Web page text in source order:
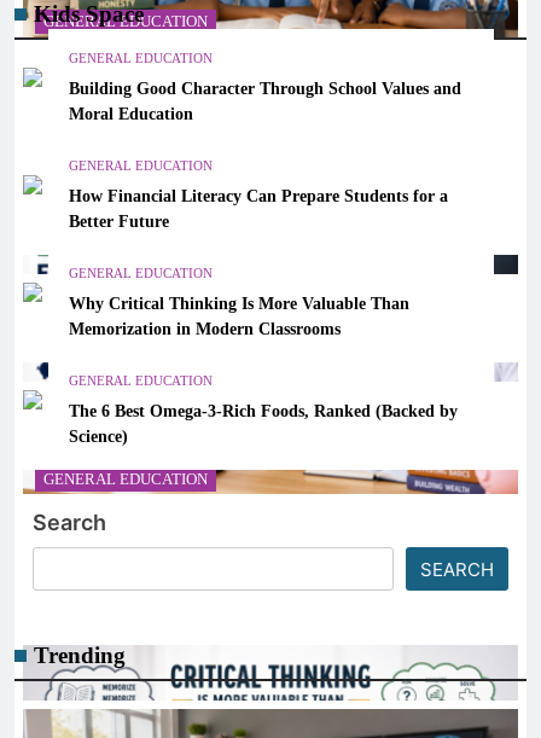
GENERAL EDUCATION
Building Good Character Through School Values and
Moral Education
GENERAL EDUCATION
How Financial Literacy Can Prepare Students for a
Kids Space
GENERAL EDUCATION
Building Good Character Through School Values and
Moral Education
GENERAL EDUCATION
How Financial Literacy Can Prepare Students for a
Better Future
GENERAL EDUCATION
Why Critical Thinking Is More Valuable Than
Memorization in Modern Classrooms
GENERAL EDUCATION
The 6 Best Omega-3-Rich Foods, Ranked (Backed by
Science)
Search
SEARCH
Trending